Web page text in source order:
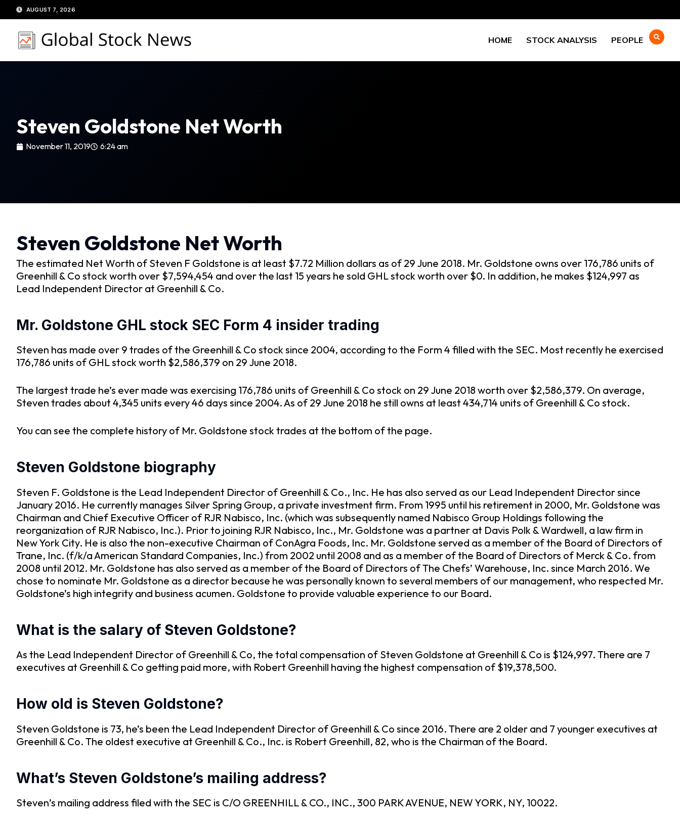
to
content
AUGUST 7, 2026
HOME STOCK ANALYSIS PEOPLE
Steven Goldstone Net Worth
November 11, 2019 6:24 am
Steven Goldstone Net Worth
The estimated Net Worth of Steven F Goldstone is at least $7.72 Million dollars as of 29 June 2018. Mr. Goldstone owns over 176,786 units of
Greenhill & Co stock worth over $7,594,454 and over the last 15 years he sold GHL stock worth over $0. In addition, he makes $124,997 as
Lead Independent Director at Greenhill & Co.
Mr. Goldstone GHL stock SEC Form 4 insider trading
Steven has made over 9 trades of the Greenhill & Co stock since 2004, according to the Form 4 filled with the SEC. Most recently he exercised
176,786 units of GHL stock worth $2,586,379 on 29 June 2018.
The largest trade he’s ever made was exercising 176,786 units of Greenhill & Co stock on 29 June 2018 worth over $2,586,379. On average,
Steven trades about 4,345 units every 46 days since 2004. As of 29 June 2018 he still owns at least 434,714 units of Greenhill & Co stock.
You can see the complete history of Mr. Goldstone stock trades at the bottom of the page.
Steven Goldstone biography
Steven F. Goldstone is the Lead Independent Director of Greenhill & Co., Inc. He has also served as our Lead Independent Director since
January 2016. He currently manages Silver Spring Group, a private investment firm. From 1995 until his retirement in 2000, Mr. Goldstone was
Chairman and Chief Executive Officer of RJR Nabisco, Inc. (which was subsequently named Nabisco Group Holdings following the
reorganization of RJR Nabisco, Inc.). Prior to joining RJR Nabisco, Inc., Mr. Goldstone was a partner at Davis Polk & Wardwell, a law firm in
New York City. He is also the non-executive Chairman of ConAgra Foods, Inc. Mr. Goldstone served as a member of the Board of Directors of
Trane, Inc. (f/k/a American Standard Companies, Inc.) from 2002 until 2008 and as a member of the Board of Directors of Merck & Co. from
2008 until 2012. Mr. Goldstone has also served as a member of the Board of Directors of The Chefs’ Warehouse, Inc. since March 2016. We
chose to nominate Mr. Goldstone as a director because he was personally known to several members of our management, who respected Mr.
Goldstone’s high integrity and business acumen. Goldstone to provide valuable experience to our Board.
What is the salary of Steven Goldstone?
As the Lead Independent Director of Greenhill & Co, the total compensation of Steven Goldstone at Greenhill & Co is $124,997. There are 7
executives at Greenhill & Co getting paid more, with Robert Greenhill having the highest compensation of $19,378,500.
How old is Steven Goldstone?
Steven Goldstone is 73, he’s been the Lead Independent Director of Greenhill & Co since 2016. There are 2 older and 7 younger executives at
Greenhill & Co. The oldest executive at Greenhill & Co., Inc. is Robert Greenhill, 82, who is the Chairman of the Board.
What’s Steven Goldstone’s mailing address?
Steven’s mailing address filed with the SEC is C/O GREENHILL & CO., INC., 300 PARK AVENUE, NEW YORK, NY, 10022.